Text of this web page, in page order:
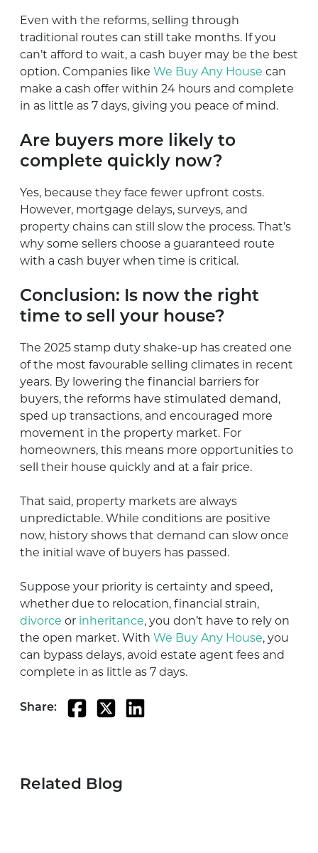
Even with the reforms, selling through
traditional routes can still take months. If you
can’t afford to wait, a cash buyer may be the best
option. Companies like We Buy Any House can
make a cash offer within 24 hours and complete
in as little as 7 days, giving you peace of mind.
Are buyers more likely to
complete quickly now?
Yes, because they face fewer upfront costs.
However, mortgage delays, surveys, and
property chains can still slow the process. That’s
why some sellers choose a guaranteed route
with a cash buyer when time is critical.
Conclusion: Is now the right
time to sell your house?
The 2025 stamp duty shake-up has created one
of the most favourable selling climates in recent
years. By lowering the financial barriers for
buyers, the reforms have stimulated demand,
sped up transactions, and encouraged more
movement in the property market. For
homeowners, this means more opportunities to
sell their house quickly and at a fair price.
That said, property markets are always
unpredictable. While conditions are positive
now, history shows that demand can slow once
the initial wave of buyers has passed.
Suppose your priority is certainty and speed,
whether due to relocation, financial strain,
divorce or inheritance, you don’t have to rely on
the open market. With We Buy Any House, you
can bypass delays, avoid estate agent fees and
complete in as little as 7 days.
Share:
Related Blog